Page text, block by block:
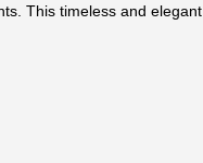
This timeless and